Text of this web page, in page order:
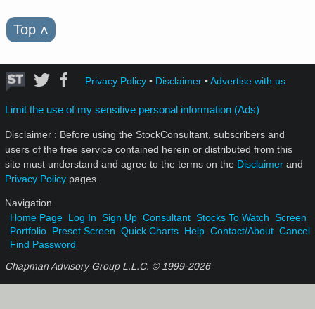
Top ˄
Privacy Policy• Disclaimer•Advertise with us
Limit the use of my sensitive personal information (Ads)
Disclaimer : Before using the StockConsultant, subscribers and
users of the free service contained herein or distributed from this
site must understand and agree to the terms on the Disclaimer and
Privacy Policy pages.
Navigation
Home Page Log In Sign Up Consultant Stocks To Watch Screen
Portfolio Preset Screen Quick Charts Help Contact/About Cancel
Find Password
Chapman Advisory Group L.L.C. © 1999-2026